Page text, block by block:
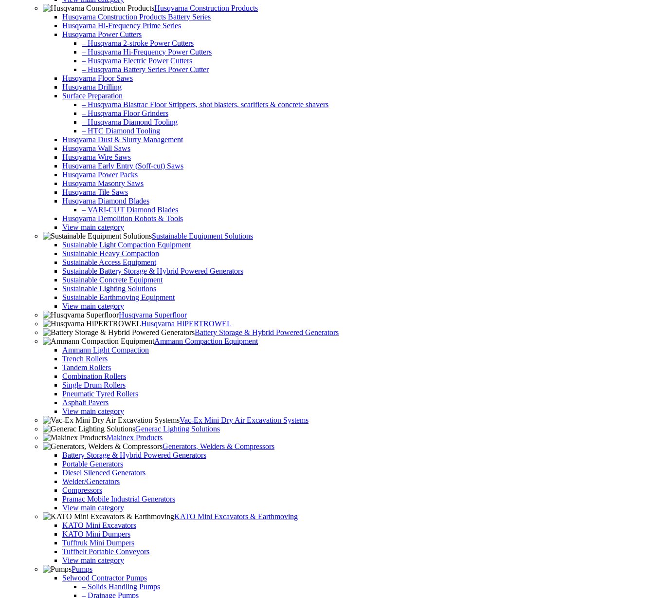
Husqvarna Construction Products
Husqvarna Construction Products Battery Series
Husqvarna Hi-Frequency Prime Series
Husqvarna Power Cutters
– Husqvarna 2-stroke Power Cutters
– Husqvarna Hi-Frequency Power Cutters
– Husqvarna Electric Power Cutters
– Husqvarna Battery Series Power Cutter
Husqvarna Floor Saws
Husqvarna Drilling
Surface Preparation
– Husqvarna Blastrac Floor Strippers, shot blasters, scarifiers & concrete shavers
– Husqvarna Floor Grinders
– Husqvarna Diamond Tooling
– HTC Diamond Tooling
Husqvarna Dust & Slurry Management
Husqvarna Wall Saws
Husqvarna Wire Saws
Husqvarna Early Entry (Soff-cut) Saws
Husqvarna Power Packs
Husqvarna Masonry Saws
Husqvarna Tile Saws
Husqvarna Diamond Blades
– VARI-CUT Diamond Blades
Husqvarna Demolition Robots & Tools
View main category
Sustainable Equipment Solutions
Sustainable Light Compaction Equipment
Sustainable Heavy Compaction
Sustainable Access Equipment
Sustainable Battery Storage & Hybrid Powered Generators
Sustainable Concrete Equipment
Sustainable Lighting Solutions
Sustainable Earthmoving Equipment
View main category
Husqvarna Superfloor
Husqvarna HiPERTROWEL
Battery Storage & Hybrid Powered Generators
Ammann Compaction Equipment
Ammann Light Compaction
Trench Rollers
Tandem Rollers
Combination Rollers
Single Drum Rollers
Pneumatic Tyred Rollers
Asphalt Pavers
View main category
Vac-Ex Mini Dry Air Excavation Systems
Generac Lighting Solutions
Makinex Products
Generators, Welders & Compressors
Battery Storage & Hybrid Powered Generators
Portable Generators
Diesel Silenced Generators
Welder/Generators
Compressors
Pramac Mobile Industrial Generators
View main category
KATO Mini Excavators & Earthmoving
KATO Mini Excavators
KATO Mini Dumpers
Tufftruk Mini Dumpers
Tuffbelt Portable Conveyors
View main category
Pumps
Selwood Contractor Pumps
– Solids Handling Pumps
– Drainage Pumps